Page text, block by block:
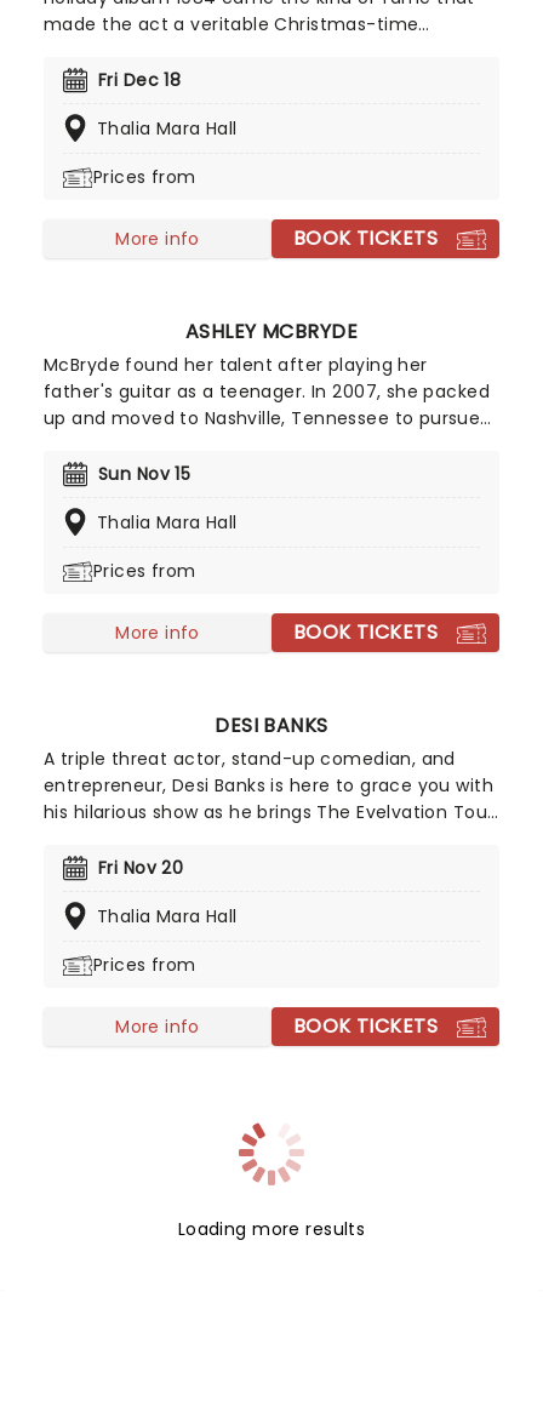
made the act a veritable Christmas-time
at the helm, the all-American music troupe
cheer to audiences throughout the US with a
songs. It's no wonder that the Mannheim
Fri Dec 18
Thalia Mara Hall
Prices from
More info BOOK TICKETS
ASHLEY MCBRYDE
McBryde found her talent after playing her
father's guitar as a teenager. In 2007, she packed
up and moved to Nashville, Tennessee to pursue
independently releasing music early in her career,
Expensive Guitars, which caught the attention of
recording contract with Warner Music Nashville.
Sun Nov 15
Thalia Mara Hall
Prices from
More info BOOK TICKETS
DESI BANKS
A triple threat actor, stand-up comedian, and
entrepreneur, Desi Banks is here to grace you with
his hilarious show as he brings The Evelvation Tour
across various social media platforms, get ready
Fri Nov 20
Thalia Mara Hall
Prices from
More info BOOK TICKETS
Loading more results